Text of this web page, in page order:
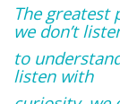
The
we don’t
to
listen with